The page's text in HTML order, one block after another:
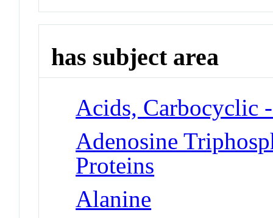
has subject area
Acids, Carbocyclic
Adenosine
Proteins
Alanine